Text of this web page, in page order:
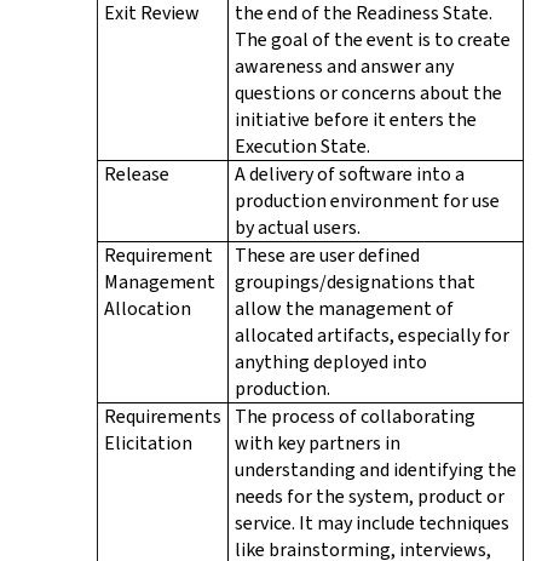
Exit Review
the end of the Readiness State.
The goal of the event is to create
awareness and answer any
questions or concerns about the
initiative before it enters the
Execution State.
Release
A delivery of software into a
production environment for use
by actual users.
Requirement
Management
Allocation
These are user defined
groupings/designations that
allow the management of
allocated artifacts, especially for
anything deployed into
production.
Requirements
Elicitation
The process of collaborating
with key partners in
understanding and identifying the
needs for the system, product or
service. It may include techniques
like brainstorming, interviews,